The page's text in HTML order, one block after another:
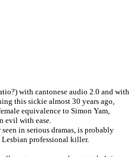
with cantonese audio 2.0 and with
this sickie almost 30 years ago,
equivalence to Simon Yam,
evil with ease.
in serious dramas, is probably
Lesbian professional killer.